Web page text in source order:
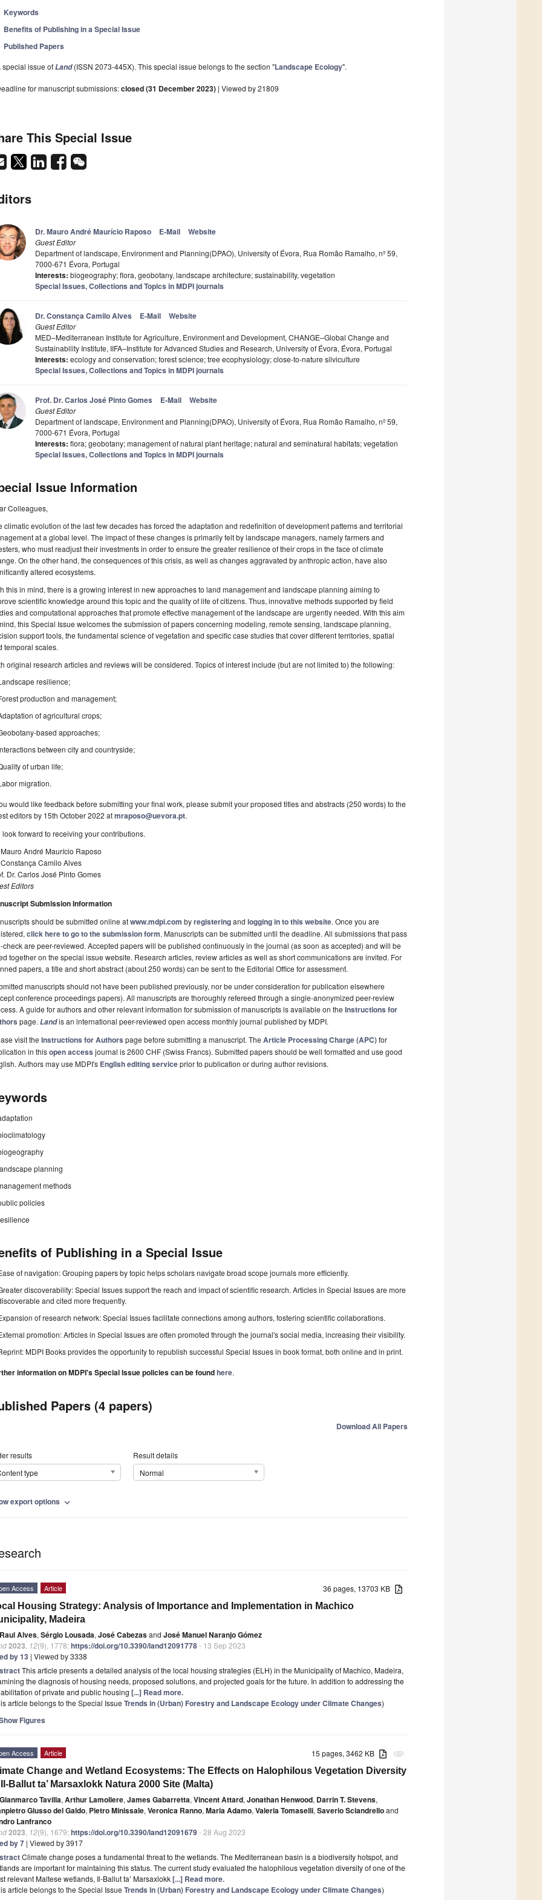
Keywords
Benefits of Publishing in a Special Issue
Published Papers
special issue ofLand(ISSN 2073-445X). This special issue belongs to the section "Landscape Ecology".
for manuscript submissions:closed (31 December 2023) | Viewed by 21809
This Special Issue
Dr. Mauro André Maurício Raposo E-Mail Website
Guest Editor
Department of landscape, Environment and Planning(DPAO), University of Évora, Rua Romão Ramalho, nº 59,
7000-671 Évora, Portugal
Interests: biogeography; flora, geobotany, landscape architecture; sustainability, vegetation
Special Issues, Collections and Topics in MDPI journals
Dr. Constança Camilo Alves E-Mail Website
Guest Editor
MED–Mediterranean Institute for Agriculture, Environment and Development, CHANGE–Global Change and
Sustainability Institute, IIFA–Institute for Advanced Studies and Research, University of Évora, Évora, Portugal
Interests: ecology and conservation; forest science; tree ecophysiology; close-to-nature silviculture
Special Issues, Collections and Topics in MDPI journals
Prof. Dr. Carlos José Pinto Gomes E-Mail Website
Guest Editor
Department of landscape, Environment and Planning(DPAO), University of Évora, Rua Romão Ramalho, nº 59,
7000-671 Évora, Portugal
Interests: flora; geobotany; management of natural plant heritage; natural and seminatural habitats; vegetation
Special Issues, Collections and Topics in MDPI journals
Issue Information
Colleagues,
climatic evolution of the last few decades has forced the adaptation and redefinition of development patterns and territorial
at a global level. The impact of these changes is primarily felt by landscape managers, namely farmers and
who must readjust their investments in order to ensure the greater resilience of their crops in the face of climate
On the other hand, the consequences of this crisis, as well as changes aggravated by anthropic action, have also
altered ecosystems.
this in mind, there is a growing interest in new approaches to land management and landscape planning aiming to
scientific knowledge around this topic and the quality of life of citizens. Thus, innovative methods supported by field
and computational approaches that promote effective management of the landscape are urgently needed. With this aim
this Special Issue welcomes the submission of papers concerning modeling, remote sensing, landscape planning,
support tools, the fundamental science of vegetation and specific case studies that cover different territories, spatial
temporal scales.
original research articles and reviews will be considered. Topics of interest include (but are not limited to) the following:
resilience;
production and management;
of agricultural crops;
based approaches;
between city and countryside;
of urban life;
migration.
would like feedback before submitting your final work, please submit your proposed titles and abstracts (250 words) to the
editors by 15th October 2022 atmraposo@uevora.pt.
look forward to receiving your contributions.
André Maurício Raposo
Camilo Alves
Dr. Carlos José Pinto Gomes
Editors
Submission Information
should be submitted online atwww.mdpi.com byregisteringand logging in to this website. Once you are
click here to go to the submission form. Manuscripts can be submitted until the deadline. All submissions that pass
check are peer-reviewed. Accepted papers will be published continuously in the journal (as soon as accepted) and will be
together on the special issue website. Research articles, review articles as well as short communications are invited. For
papers, a title and short abstract (about 250 words) can be sent to the Editorial Office for assessment.
manuscripts should not have been published previously, nor be under consideration for publication elsewhere
conference proceedings papers). All manuscripts are thoroughly refereed through a single-anonymized peer-review
A guide for authors and other relevant information for submission of manuscripts is available on the Instructions for
page. Landis an international peer-reviewed open access monthly journal published by MDPI.
visit the Instructions for Authors page before submitting a manuscript. The Article Processing Charge (APC)for
in thisopen access journal is 2600 CHF (Swiss Francs). Submitted papers should be well formatted and use good
Authors may use MDPI's English editing serviceprior to publication or during author revisions.
planning
methods
policies
of Publishing in a Special Issue
of navigation: Grouping papers by topic helps scholars navigate broad scope journals more efficiently.
discoverability: Special Issues support the reach and impact of scientific research. Articles in Special Issues are more
and cited more frequently.
of research network: Special Issues facilitate connections among authors, fostering scientific collaborations.
promotion: Articles in Special Issues are often promoted through the journal's social media, increasing their visibility.
MDPI Books provides the opportunity to republish successful Special Issues in book format, both online and in print.
information on MDPI's Special Issue policies can be foundhere.
Papers (4 papers)
Download All Papers
results
type
Result details
Normal
export options expand_more
36 pages, 13703 KB
Access Article
Housing Strategy: Analysis of Importance and Implementation in Machico
Madeira
Raul Alves, Sérgio Lousada, José Cabezasand José Manuel Naranjo Gómez
2023 12(9), 1778;https://doi.org/10.3390/land12091778- 13 Sep 2023
by 13 | Viewed by 3338
This article presents a detailed analysis of the local housing strategies (ELH) in the Municipality of Machico, Madeira,
the diagnosis of housing needs, proposed solutions, and projected goals for the future. In addition to addressing the
of private and public housing [...] Read more.
article belongs to the Special Issue Trends in (Urban) Forestry and Landscape Ecology under Climate Changes)
Figures
attachment
15 pages, 3462 KB
Access Article
Change and Wetland Ecosystems: The Effects on Halophilous Vegetation Diversity
Ballut ta’ Marsaxlokk Natura 2000 Site (Malta)
Gianmarco Tavilla, Arthur Lamoliere, James Gabarretta, Vincent Attard, Jonathan Henwood, Darrin T. Stevens,
Giusso del Galdo, Pietro Minissale, Veronica Ranno, Maria Adamo, Valeria Tomaselli, Saverio Sciandrelloand
Lanfranco
2023 12(9), 1679;https://doi.org/10.3390/land12091679- 28 Aug 2023
by 7 | Viewed by 3917
Climate change poses a fundamental threat to the wetlands. The Mediterranean basin is a biodiversity hotspot, and
are important for maintaining this status. The current study evaluated the halophilous vegetation diversity of one of the
relevant Maltese wetlands, Il-Ballut ta’ Marsaxlokk[...] Read more.
article belongs to the Special Issue Trends in (Urban) Forestry and Landscape Ecology under Climate Changes)